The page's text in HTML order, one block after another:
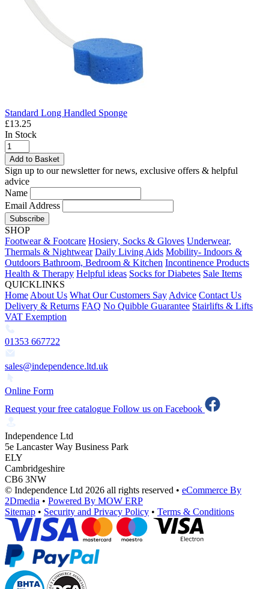
Standard Long Handled Sponge
£13.25
In Stock
Add to Basket
Sign up to our newsletter for news, exclusive offers & helpful
advice
Name
Email Address
Subscribe
SHOP
Footwear & Footcare Hosiery, Socks & Gloves Underwear,
Thermals & Nightwear Daily Living Aids Mobility- Indoors &
Outdoors Bathroom, Bedroom & Kitchen Incontinence Products
Health & Therapy Helpful ideas Socks for Diabetes Sale Items
QUICKLINKS
Home About Us What Our Customers Say Advice Contact Us
Delivery & Returns FAQ No Quibble Guarantee Stairlifts & Lifts
VAT Exemption
01353 667722
sales@independence.ltd.uk
Online Form
Request your free catalogue Follow us on Facebook
Independence Ltd
5e Lancaster Way Business Park
ELY
Cambridgeshire
CB6 3NW
© Independence Ltd 2026 all rights reserved • eCommerce By
2Dmedia • Powered By MOW ERP
Sitemap • Security and Privacy Policy • Terms & Conditions